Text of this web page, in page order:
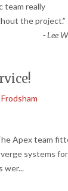
team really
the project.”
-Lee W
Apex team
systems
wer...